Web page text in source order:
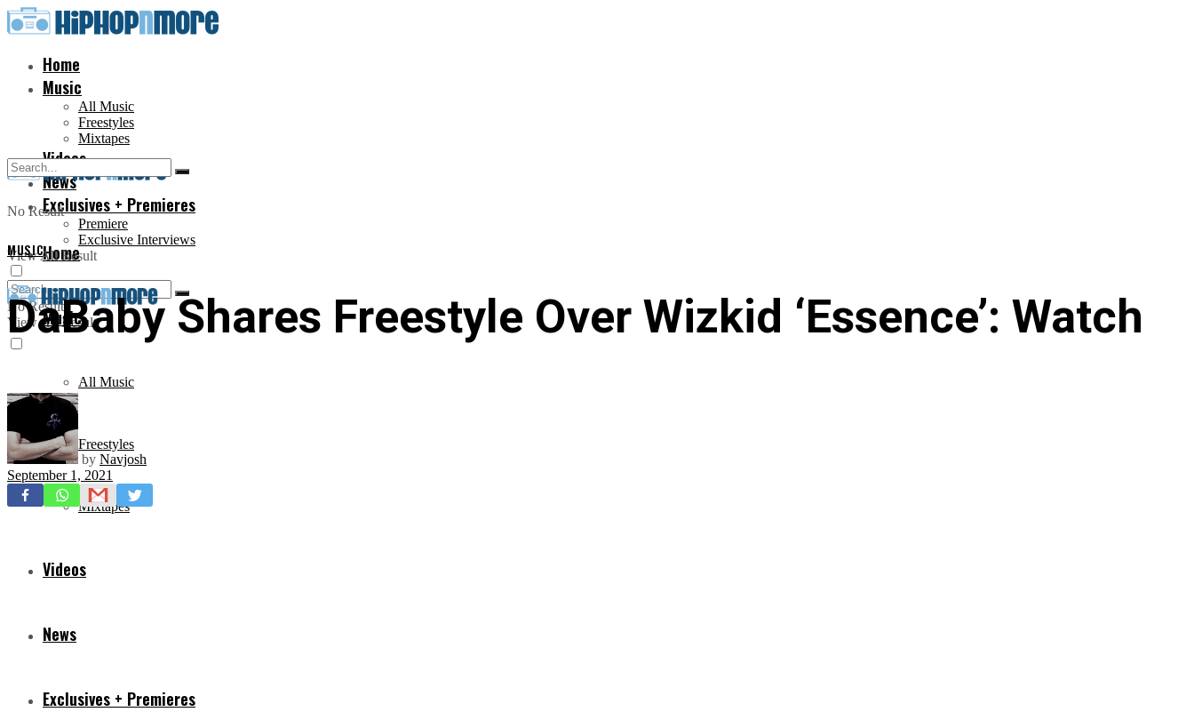
Home
Music
All Music
Freestyles
Mixtapes
Videos
News
Exclusives + Premieres
Premiere
Exclusive Interviews
No Result
View All Result
Home
Music
All Music
Freestyles
Mixtapes
Videos
News
Exclusives + Premieres
No Result
View All Result
MUSIC
DaBaby Shares Freestyle Over Wizkid ‘Essence’: Watch
by Navjosh
September 1, 2021